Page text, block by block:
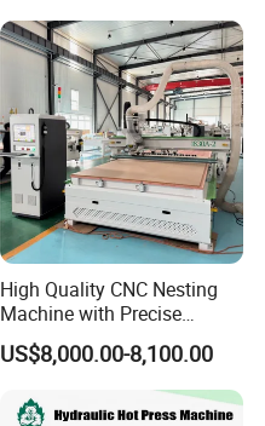
High Quality CNC Nesting
Machine with Precise
Positioning and Cutting
Wood Cutting and Drilling
Nesting CNC Router
Machine for Wood
US$8,000.00-8,100.00